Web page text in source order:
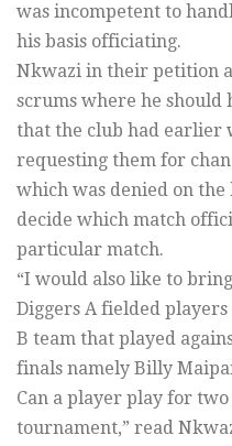
was incompetent to
his basis officiating.
Nkwazi in their petition
scrums where he should
that the club had earlier
requesting them for
which was denied on the
decide which match
particular match.
“I would also like to
Diggers A fielded
B team that played
finals namely Billy
Can a player play for
tournament,” read